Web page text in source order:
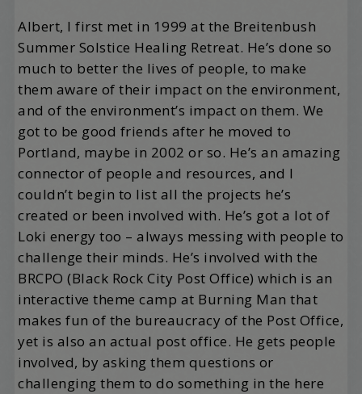
Albert, I first met in 1999 at the Breitenbush
Summer Solstice Healing Retreat. He’s done so
much to better the lives of people, to make
them aware of their impact on the environment,
and of the environment’s impact on them. We
got to be good friends after he moved to
Portland, maybe in 2002 or so. He’s an amazing
connector of people and resources, and I
couldn’t begin to list all the projects he’s
created or been involved with. He’s got a lot of
Loki energy too – always messing with people to
challenge their minds. He’s involved with the
BRCPO (Black Rock City Post Office) which is an
interactive theme camp at Burning Man that
makes fun of the bureaucracy of the Post Office,
yet is also an actual post office. He gets people
involved, by asking them questions or
challenging them to do something in the here